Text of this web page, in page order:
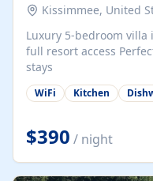
Kissimmee, United
Luxury 5-bedroom villa in
full resort access Perfect for families, golf trips & group
stays
WiFi Kitchen
$390 / night